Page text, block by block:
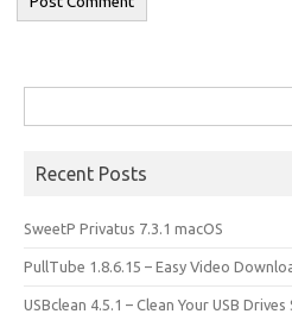
for:
Recent Posts
SweetP Privatus 7.3.1 macOS
PullTube 1.8.6.15 – Easy Video
USBclean 4.5.1 – Clean Your USB